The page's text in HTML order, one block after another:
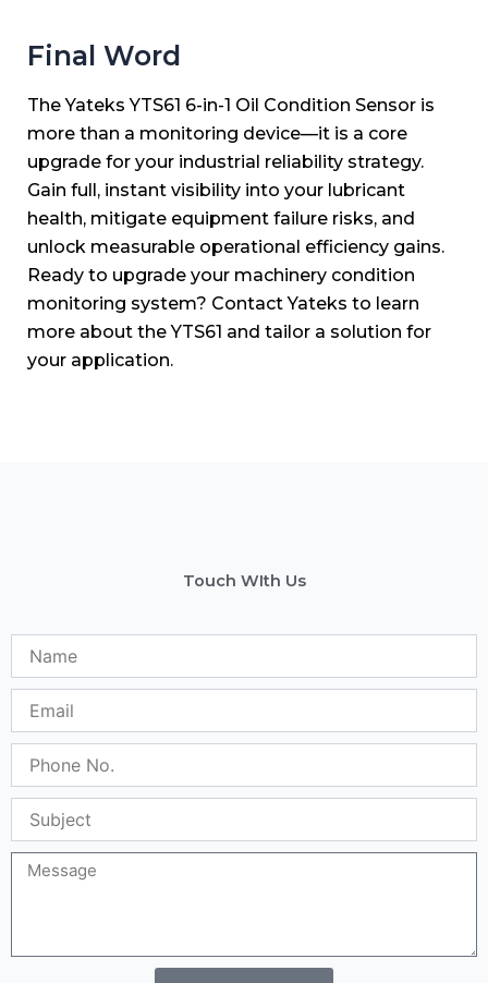
Final Word
The Yateks YTS61 6-in-1 Oil Condition Sensor is
more than a monitoring device—it is a core
upgrade for your industrial reliability strategy.
Gain full, instant visibility into your lubricant
health, mitigate equipment failure risks, and
unlock measurable operational efficiency gains.
Ready to upgrade your machinery condition
monitoring system? Contact Yateks to learn
more about the YTS61 and tailor a solution for
your application.
Touch WIth Us
No.
Message